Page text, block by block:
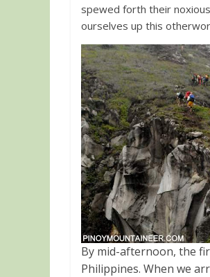
spewed forth their
ourselves up this
By mid-afternoon, the
Philippines. When we